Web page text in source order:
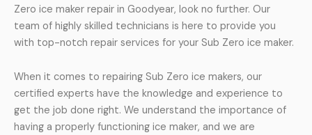
Zero ice maker repair in Goodyear, look no further. Our
team of highly skilled technicians is here to provide you
with top-notch repair services for your Sub Zero ice maker.
When it comes to repairing Sub Zero ice makers, our
certified experts have the knowledge and experience to
get the job done right. We understand the importance of
having a properly functioning ice maker, and we are